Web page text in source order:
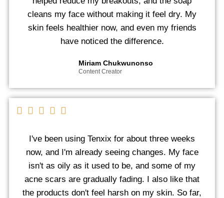
cleans my face without making it feel dry. My
skin feels healthier now, and even my friends
have noticed the difference.
Miriam Chukwunonso
Content Creator
I've been using Tenxix for about three weeks
now, and I'm already seeing changes. My face
isn't as oily as it used to be, and some of my
acne scars are gradually fading. I also like that
the products don't feel harsh on my skin. So far,